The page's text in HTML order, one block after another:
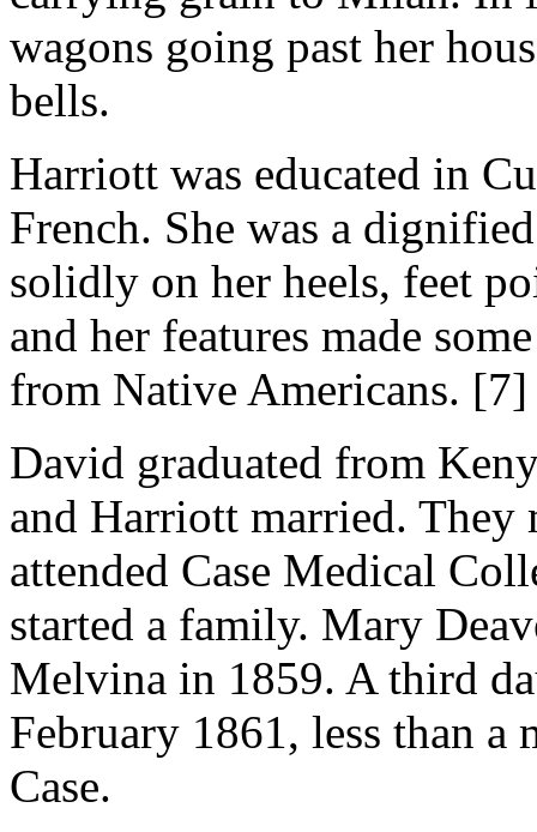
wagons going past her
bells.
Harriott was educated in
French. She was a
solidly on her heels, feet
and her features made
from Native Americans. [7]
David graduated from
and Harriott married. They
attended Case Medical
started a family. Mary
Melvina in 1859. A third
February 1861, less than a
Case.